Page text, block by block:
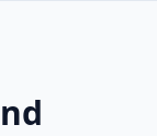
or browse
↓